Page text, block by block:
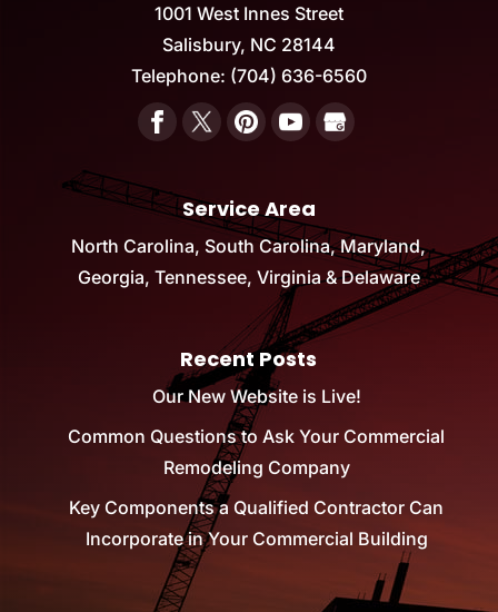
1001 West Innes Street
Salisbury, NC 28144
Telephone: (704) 636-6560
Service Area
North Carolina, South Carolina, Maryland,
Georgia, Tennessee, Virginia & Delaware
Recent Posts
Our New Website is Live!
Common Questions to Ask Your Commercial
Remodeling Company
Key Components a Qualified Contractor Can
Incorporate in Your Commercial Building